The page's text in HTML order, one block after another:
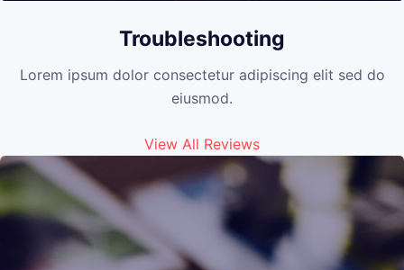
Troubleshooting
Lorem ipsum dolor consectetur adipiscing elit sed do
eiusmod.
View All Reviews